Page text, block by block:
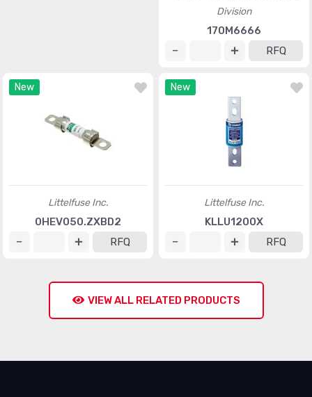
Division
170M6666
RFQ
New
Littelfuse Inc.
0HEV050.ZXBD2
RFQ
New
Littelfuse Inc.
KLLU1200X
RFQ
VIEW ALL RELATED PRODUCTS